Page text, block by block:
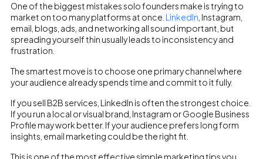
One of the biggest mistakes solo founders make is trying to
market on too many platforms at once. LinkedIn , Instagram,
email, blogs, ads, and networking all sound important, but
spreading yourself thin usually leads to inconsistency and
frustration.
The smartest move is to choose one primary channel where
your audience already spends time and commit to it fully.
If you sell B2B services, LinkedIn is often the strongest choice.
If you run a local or visual brand, Instagram or Google Business
Profile may work better. If your audience prefers long form
insights, email marketing could be the right fit.
This is one of the most effective simple marketing tips you